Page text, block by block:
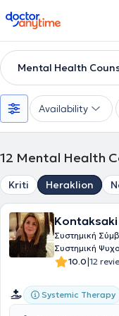
doctoranytime
Mental Health
Availability
12 Mental Health
Kriti Heraklion
Συστημική
Συστημική
10.0|12
Systemic Therapy